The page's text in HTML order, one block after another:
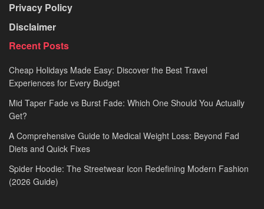
Privacy Policy
Disclaimer
Recent Posts
Cheap Holidays Made Easy: Discover the Best Travel
Experiences for Every Budget
Mid Taper Fade vs Burst Fade: Which One Should You Actually
Get?
A Comprehensive Guide to Medical Weight Loss: Beyond Fad
Diets and Quick Fixes
Spider Hoodie: The Streetwear Icon Redefining Modern Fashion
(2026 Guide)